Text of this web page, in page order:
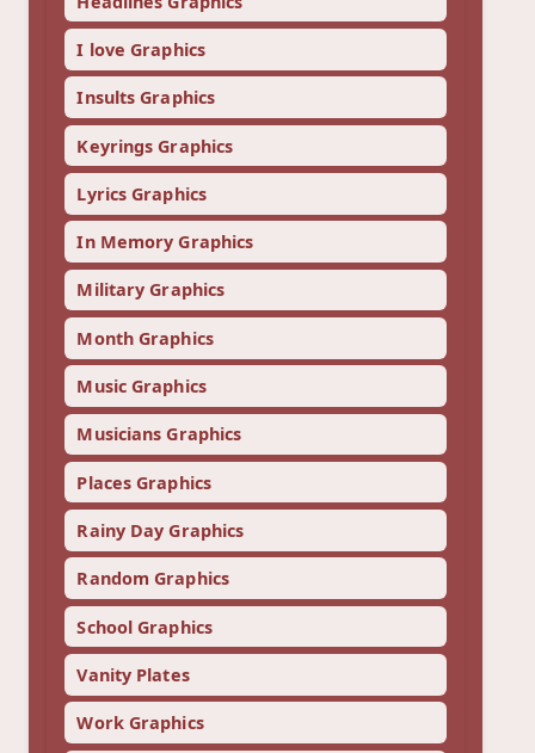
I love Graphics
Insults Graphics
Keyrings Graphics
Lyrics Graphics
In Memory Graphics
Military Graphics
Month Graphics
Music Graphics
Musicians Graphics
Places Graphics
Rainy Day Graphics
Random Graphics
School Graphics
Vanity Plates
Work Graphics